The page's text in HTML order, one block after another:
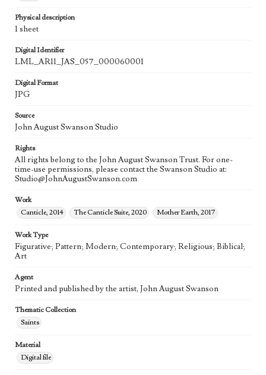
Physical description
1 sheet
Digital Identifier
LML_AR11_JAS_057_000060001
Digital Format
JPG
Source
John August Swanson Studio
Rights
All rights belong to the John August Swanson Trust. For one-
time-use permissions, please contact the Swanson Studio at:
Studio@JohnAugustSwanson.com
Work
Canticle, 2014
The Canticle Suite, 2020 Mother Earth, 2017
Work Type
Figurative; Pattern; Modern; Contemporary; Religious; Biblical;
Art
Agent
Printed and published by the artist, John August Swanson
Thematic Collection
Saints
Material
Digital file